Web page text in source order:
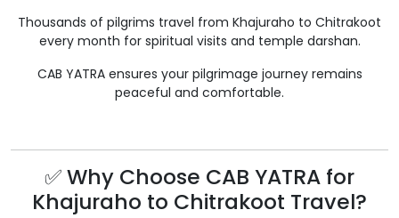
Thousands of pilgrims travel from Khajuraho to Chitrakoot
every month for spiritual visits and temple darshan.
CAB YATRA ensures your pilgrimage journey remains
peaceful and comfortable.
✅ Why Choose CAB YATRA for
Khajuraho to Chitrakoot Travel?